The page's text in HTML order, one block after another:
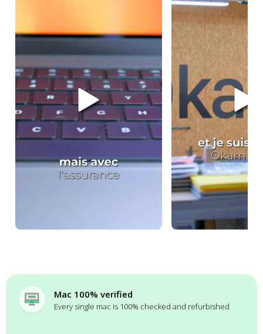
Mac 100% verified
Every single mac is 100% checked and refurbished